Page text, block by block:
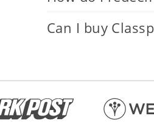
Can I buy